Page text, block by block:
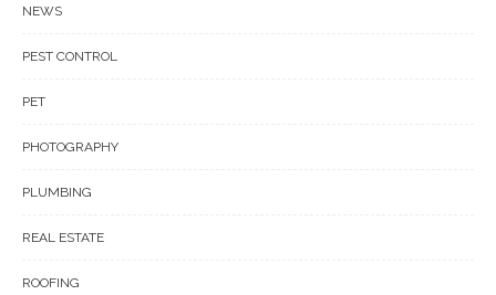
NEWS
PEST CONTROL
PET
PHOTOGRAPHY
PLUMBING
REAL ESTATE
ROOFING